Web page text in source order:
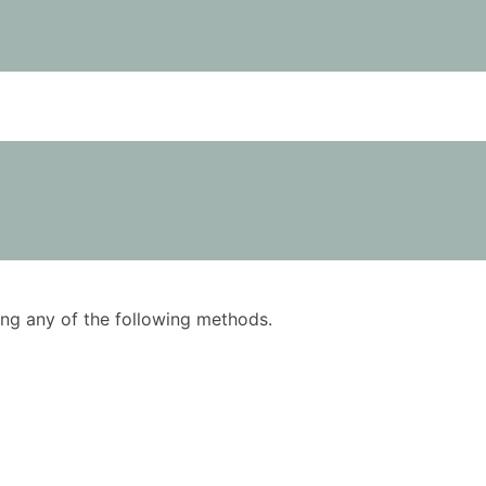
any of the following methods.